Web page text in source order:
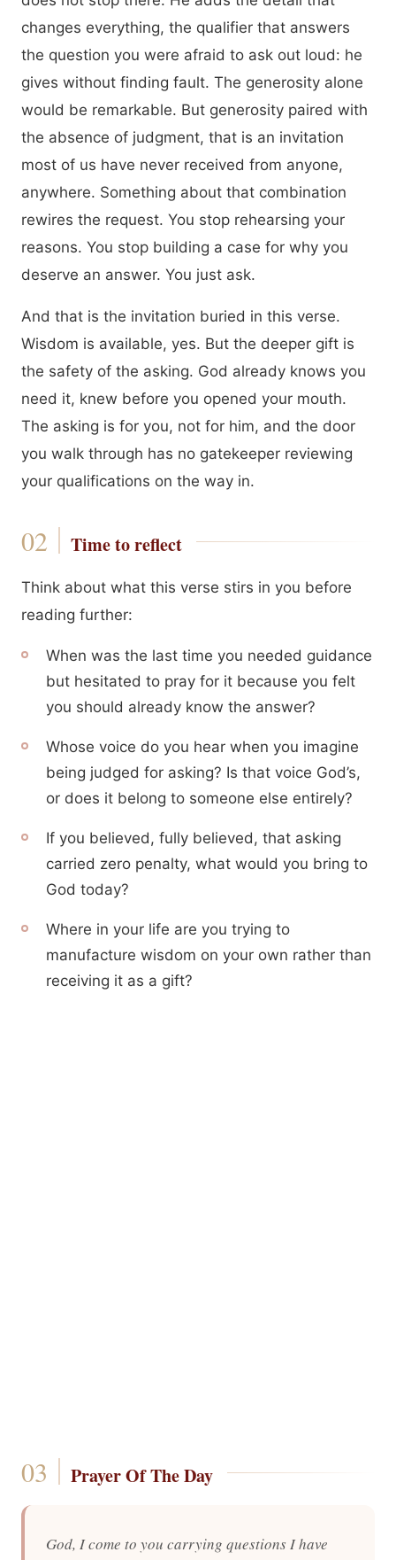
changes everything, the qualifier that answers
the question you were afraid to ask out loud: he
gives without finding fault. The generosity alone
would be remarkable. But generosity paired with
the absence of judgment, that is an invitation
most of us have never received from anyone,
anywhere. Something about that combination
rewires the request. You stop rehearsing your
reasons. You stop building a case for why you
deserve an answer. You just ask.
And that is the invitation buried in this verse.
Wisdom is available, yes. But the deeper gift is
the safety of the asking. God already knows you
need it, knew before you opened your mouth.
The asking is for you, not for him, and the door
you walk through has no gatekeeper reviewing
your qualifications on the way in.
Time to reflect
Think about what this verse stirs in you before
reading further:
When was the last time you needed guidance
but hesitated to pray for it because you felt
you should already know the answer?
Whose voice do you hear when you imagine
being judged for asking? Is that voice God’s,
or does it belong to someone else entirely?
If you believed, fully believed, that asking
carried zero penalty, what would you bring to
God today?
Where in your life are you trying to
manufacture wisdom on your own rather than
receiving it as a gift?
Prayer Of The Day
God, I come to you carrying questions I have